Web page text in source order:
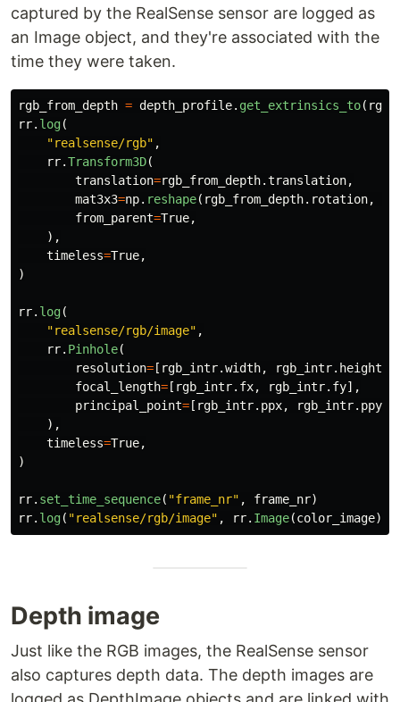
captured by the RealSense sensor are logged as
an Image object, and they're associated with the
time they were taken.
rgb_from_depth = depth_profile. get_extrinsics_to(
rr. log(
"realsense/rgb" ,
rr.Transform3D(
translation=rgb_from_depth.translation,
mat3x3=np. reshape( rgb_from_depth. rotation,
from_parent=True,
),
timeless=True,
)
rr. log(
"realsense/rgb/image" ,
rr. Pinhole(
resolution= [ rgb_intr.width, rgb_intr. height
focal_length= [ rgb_intr. fx, rgb_intr. fy],
principal_point= [ rgb_intr. ppx, rgb_intr. ppy
),
timeless=True,
)
rr. set_time_sequence( "frame_nr" , frame_nr)
rr. log( "realsense/rgb/image" , rr. Image(color_image))
Depth image
Just like the RGB images, the RealSense sensor
also captures depth data. The depth images are